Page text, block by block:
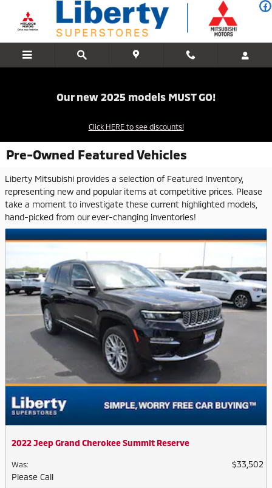
Skip to main content
Our new 2025 models MUST GO!
Click HERE to see discounts!
Pre-Owned Featured Vehicles
Liberty Mitsubishi provides a selection of Featured Inventory,
representing new and popular items at competitive prices. Please
take a moment to investigate these current highlighted models,
hand-picked from our ever-changing inventories!
2022 Jeep Grand Cherokee Summit Reserve
Was:
$33,502
Please Call